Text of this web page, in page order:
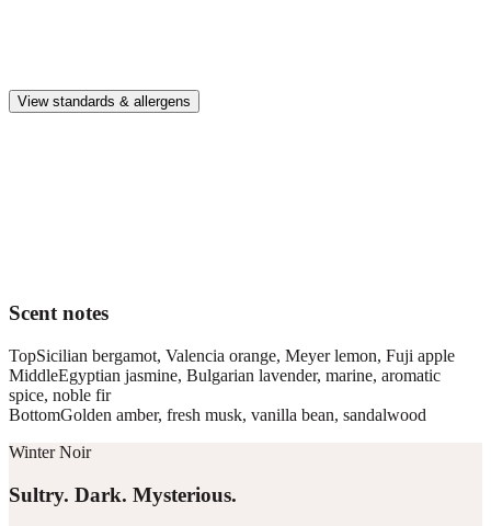
View standards & allergens
Scent notes
TopSicilian bergamot, Valencia orange, Meyer lemon, Fuji apple
MiddleEgyptian jasmine, Bulgarian lavender, marine, aromatic
spice, noble fir
BottomGolden amber, fresh musk, vanilla bean, sandalwood
Winter Noir
Sultry. Dark. Mysterious.